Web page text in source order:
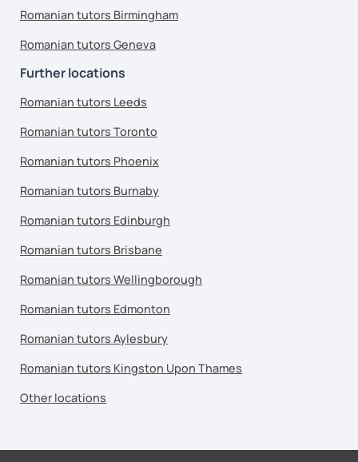
Romanian tutors Birmingham
Romanian tutors Geneva
Further locations
Romanian tutors Leeds
Romanian tutors Toronto
Romanian tutors Phoenix
Romanian tutors Burnaby
Romanian tutors Edinburgh
Romanian tutors Brisbane
Romanian tutors Wellingborough
Romanian tutors Edmonton
Romanian tutors Aylesbury
Romanian tutors Kingston Upon Thames
Other locations